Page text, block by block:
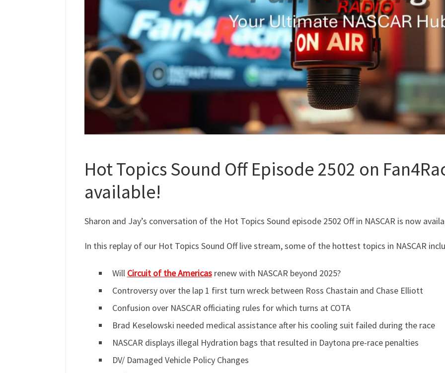
Hot Topics Sound Off Episode 2502 on
available!
Sharon and Jay’s conversation of the Hot Topics Sound episode 2502 Off in NASCAR is now
In this replay of our Hot Topics Sound Off live stream, some of the hottest topics in NASCAR
Will Circuit of the Americasrenew with NASCAR beyond 2025?
Controversy over the lap 1 first turn wreck between Ross Chastain and Chase Elliott
Confusion over NASCAR officiating rules for which turns at COTA
Brad Keselowski needed medical assistance after his cooling suit failed during the race
NASCAR displays illegal Hydration bags that resulted in Daytona pre-race penalties
DV/ Damaged Vehicle Policy Changes